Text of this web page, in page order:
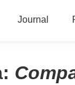
Journal
: